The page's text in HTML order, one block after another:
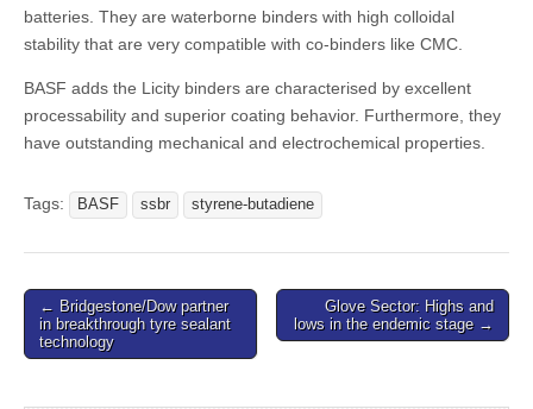
batteries. They are waterborne binders with high colloidal
stability that are very compatible with co-binders like CMC.
BASF adds the Licity binders are characterised by excellent
processability and superior coating behavior. Furthermore, they
have outstanding mechanical and electrochemical properties.
Tags: BASF ssbr styrene-butadiene
Post
navigation
← Bridgestone/Dow partner
in breakthrough tyre sealant
technology
Glove Sector: Highs and
lows in the endemic stage →